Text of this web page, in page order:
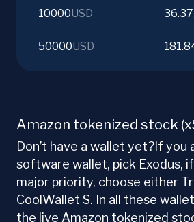
10000USD 36.37
50000USD
Amazon tokenized stock
Don’t have a wallet yet?If you
software wallet, pick Exodus,
major priority, choose either
CoolWallet S. In all these
the live Amazon tokenized